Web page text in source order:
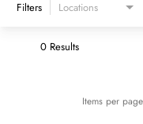
Filters Locations
0 Results
Items per page